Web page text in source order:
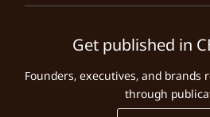
Get published in
Founders, executives, and brands
through